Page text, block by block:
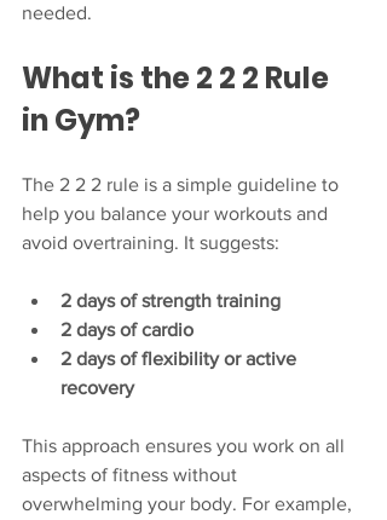
needed.
What is the 2 2 2 Rule
in Gym?
The 2 2 2 rule is a simple guideline to
help you balance your workouts and
avoid overtraining. It suggests:
2 days of strength training
2 days of cardio
2 days of flexibility or active
recovery
This approach ensures you work on all
aspects of fitness without
overwhelming your body. For example,